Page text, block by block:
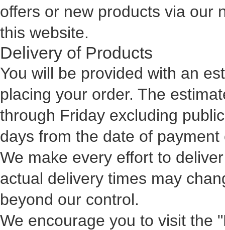
offers or new products via our
this website.
Delivery of Products
You will be provided with an
placing your order. The
through Friday excluding
days from the date of payment
We make every effort to
actual delivery times may
beyond our control.
We encourage you to visit the